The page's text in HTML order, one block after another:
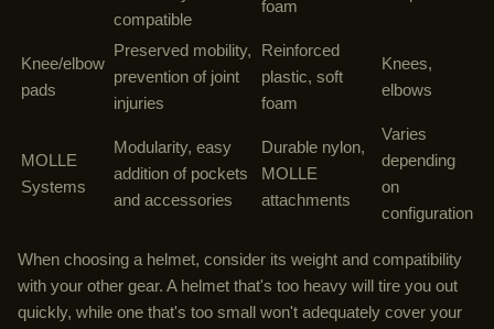
compatible
foam
Knee/elbow
pads
Preserved mobility,
prevention of joint
injuries
Reinforced
plastic, soft
foam
Knees,
elbows
MOLLE
Systems
Modularity, easy
addition of pockets
and accessories
Durable nylon,
MOLLE
attachments
Varies
depending
on
configuration
When choosing a helmet, consider its weight and compatibility
with your other gear. A helmet that's too heavy will tire you out
quickly, while one that's too small won't adequately cover your